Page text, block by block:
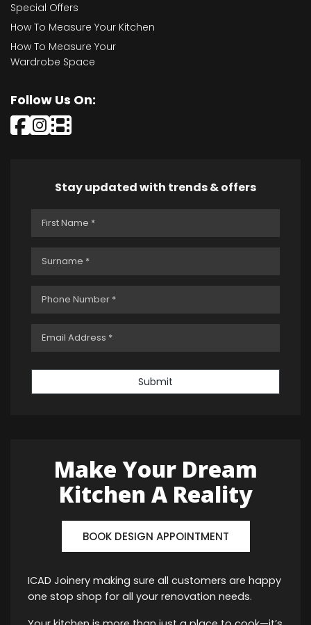
Special Offers
How To Measure Your Kitchen
How To Measure Your
Wardrobe Space
Follow Us On:
Stay updated with trends & offers
Submit
Make Your Dream
Kitchen A Reality
BOOK DESIGN APPOINTMENT
ICAD Joinery making sure all customers are happy
one stop shop for all your renovation needs.